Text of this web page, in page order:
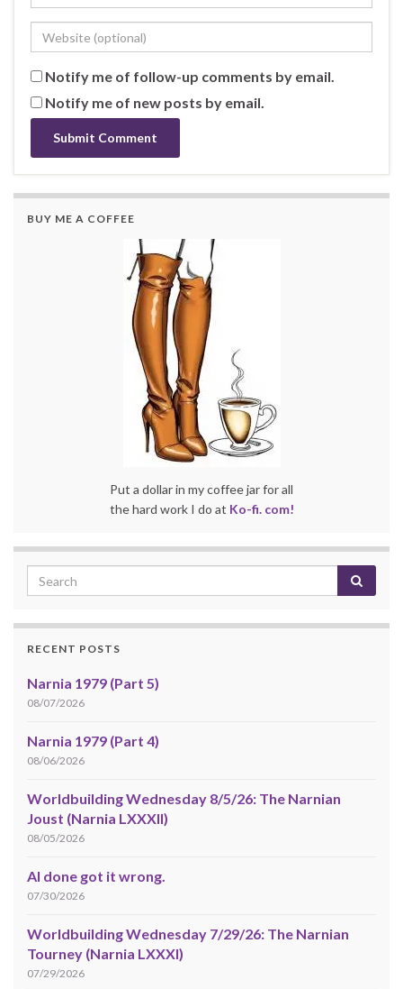
Notify me of follow-up comments by email.
Notify me of new posts by email.
BUY ME A COFFEE
Put a dollar in my coffee jar for all
the hard work I do at Ko-fi. com!
RECENT POSTS
Narnia 1979 (Part 5)
08/07/2026
Narnia 1979 (Part 4)
08/06/2026
Worldbuilding Wednesday 8/5/26: The Narnian
Joust (Narnia LXXXII)
08/05/2026
AI done got it wrong.
07/30/2026
Worldbuilding Wednesday 7/29/26: The Narnian
Tourney (Narnia LXXXI)
07/29/2026